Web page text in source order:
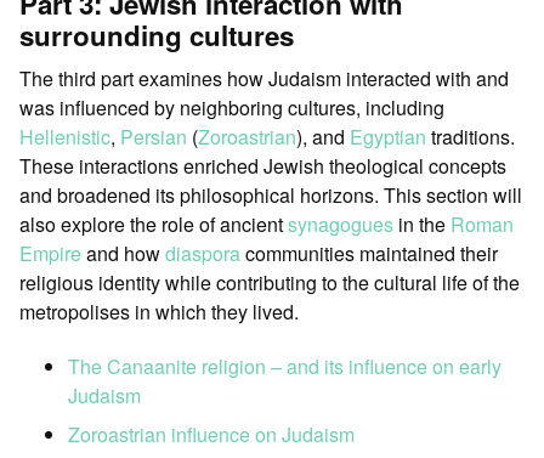
surrounding cultures
The third part examines how Judaism interacted with and
was influenced by neighboring cultures, including
Hellenistic, Persian (Zoroastrian), and Egyptian traditions.
These interactions enriched Jewish theological concepts
and broadened its philosophical horizons. This section will
also explore the role of ancientsynagogues in the Roman
Empireand howdiasporacommunities maintained their
religious identity while contributing to the cultural life of the
metropolises in which they lived.
The Canaanite religion – and its influence on early
Judaism
Zoroastrian influence on Judaism